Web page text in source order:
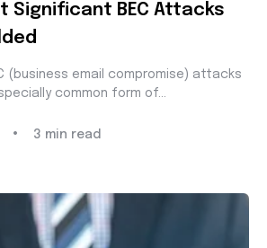
Significant BEC Attacks
(business email compromise) attacks
common form of...
• 3 min read